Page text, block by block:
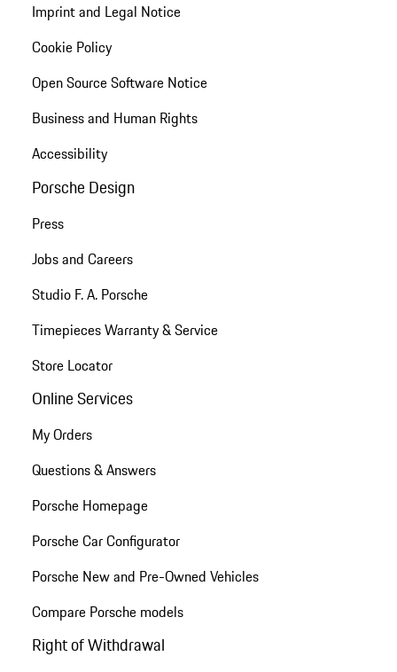
Imprint and Legal Notice
Cookie Policy
Open Source Software Notice
Business and Human Rights
Accessibility
Porsche Design
Press
Jobs and Careers
Studio F. A. Porsche
Timepieces Warranty & Service
Store Locator
Online Services
My Orders
Questions & Answers
Porsche Homepage
Porsche Car Configurator
Porsche New and Pre-Owned Vehicles
Compare Porsche models
Right of Withdrawal